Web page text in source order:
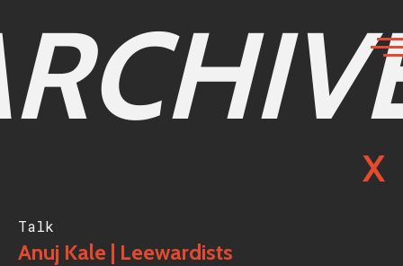
X
Talk
Anuj Kale | Leewardists